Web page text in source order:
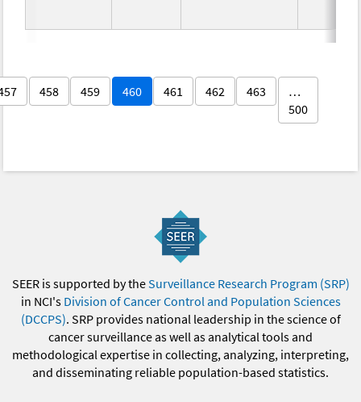
458 459 460 461 462 463
…
500
SEER is supported by theSurveillance Research Program (SRP)
in NCI's Division of Cancer Control and Population Sciences
(DCCPS). SRP provides national leadership in the science of
cancer surveillance as well as analytical tools and
methodological expertise in collecting, analyzing, interpreting,
and disseminating reliable population-based statistics.